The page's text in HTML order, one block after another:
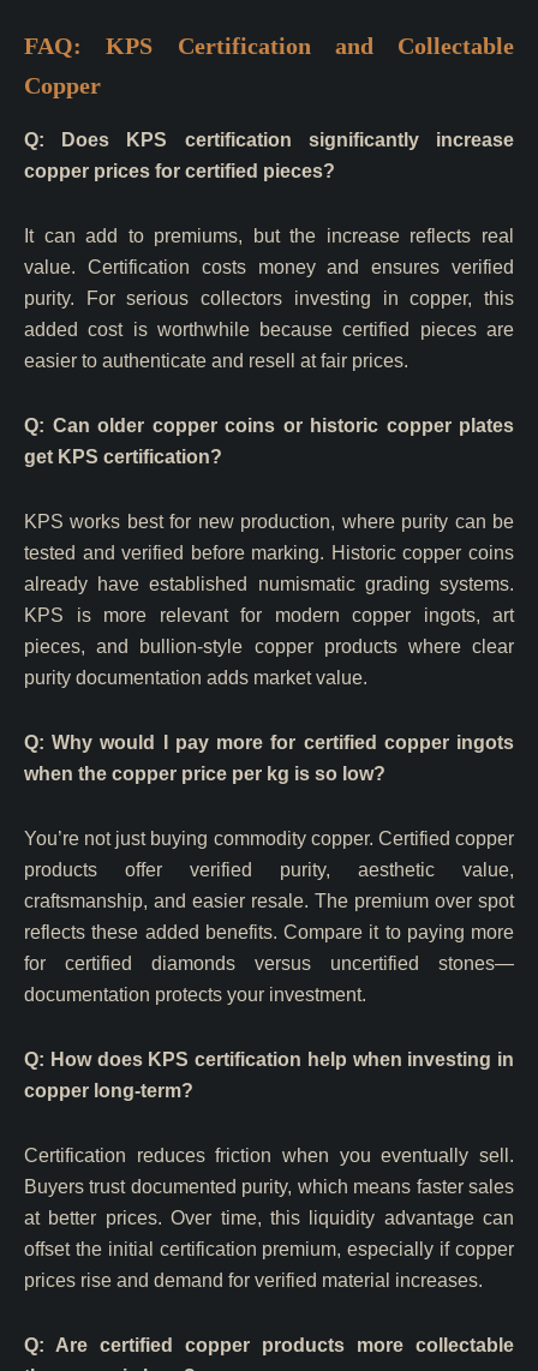
FAQ: KPS Certification and Collectable
Copper
Q: Does KPS certification significantly increase
copper prices for certified pieces?
It can add to premiums, but the increase reflects real
value. Certification costs money and ensures verified
purity. For serious collectors investing in copper, this
added cost is worthwhile because certified pieces are
easier to authenticate and resell at fair prices.
Q: Can older copper coins or historic copper plates
get KPS certification?
KPS works best for new production, where purity can be
tested and verified before marking. Historic copper coins
already have established numismatic grading systems.
KPS is more relevant for modern copper ingots, art
pieces, and bullion-style copper products where clear
purity documentation adds market value.
Q: Why would I pay more for certified copper ingots
when the copper price per kg is so low?
You’re not just buying commodity copper. Certified copper
products offer verified purity, aesthetic value,
craftsmanship, and easier resale. The premium over spot
reflects these added benefits. Compare it to paying more
for certified diamonds versus uncertified stones—
documentation protects your investment.
Q: How does KPS certification help when investing in
copper long-term?
Certification reduces friction when you eventually sell.
Buyers trust documented purity, which means faster sales
at better prices. Over time, this liquidity advantage can
offset the initial certification premium, especially if copper
prices rise and demand for verified material increases.
Q: Are certified copper products more collectable